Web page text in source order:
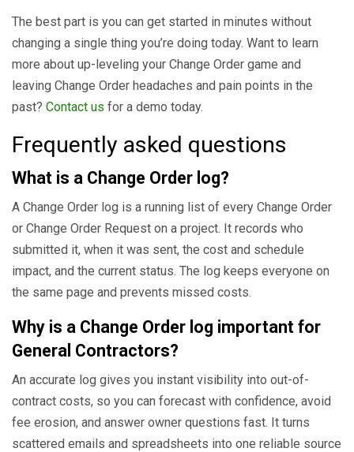
The best part is you can get started in minutes without
changing a single thing you’re doing today. Want to learn
more about up-leveling your Change Order game and
leaving Change Order headaches and pain points in the
past? Contact us for a demo today.
Frequently asked questions
What is a Change Order log?
A Change Order log is a running list of every Change Order
or Change Order Request on a project. It records who
submitted it, when it was sent, the cost and schedule
impact, and the current status. The log keeps everyone on
the same page and prevents missed costs.
Why is a Change Order log important for
General Contractors?
An accurate log gives you instant visibility into out-of-
contract costs, so you can forecast with confidence, avoid
fee erosion, and answer owner questions fast. It turns
scattered emails and spreadsheets into one reliable source